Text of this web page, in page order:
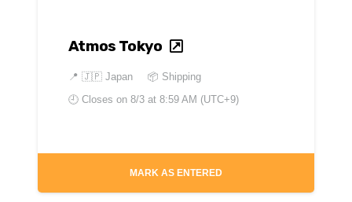
Atmos Tokyo
📍 🇯🇵 Japan
📦 Shipping
🕘 Closes on 8/3 at 8:59 AM (UTC+9)
MARK AS ENTERED